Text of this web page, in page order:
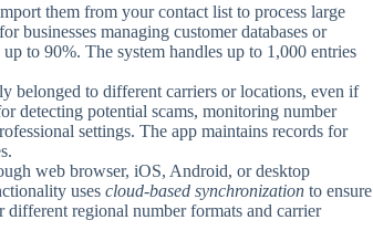
them from your contact list to process large
businesses managing customer databases or
to 90%. The system handles up to 1,000 entries
belonged to different carriers or locations, even if
detecting potential scams, monitoring number
settings. The app maintains records for
web browser, iOS, Android, or desktop
uses cloud-based synchronization to ensure
regional number formats and carrier